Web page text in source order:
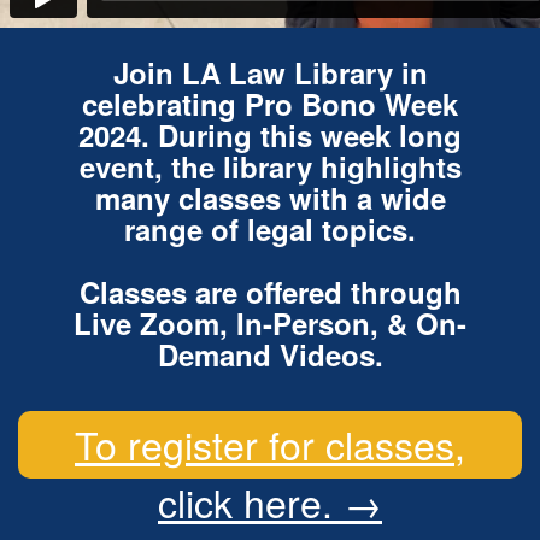
Join LA Law Library in
celebrating Pro Bono Week
2024. During this week long
event, the library highlights
many classes with a wide
range of legal topics.
Classes are offered through
Live Zoom, In-Person, & On-
Demand Videos.
To register for classes,
click here. →